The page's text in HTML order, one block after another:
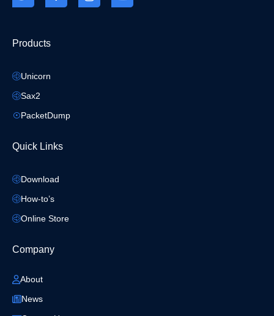
Products
Unicorn
Sax2
PacketDump
Quick Links
Download
How-to’s
Online Store
Company
About
News